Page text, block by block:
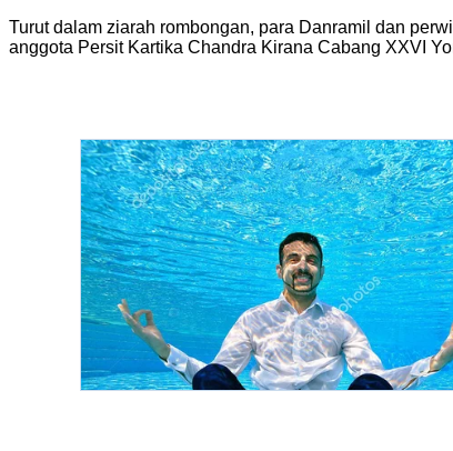
Turut dalam ziarah rombongan, para Danramil dan
anggota Persit Kartika Chandra Kirana Cabang XXVI